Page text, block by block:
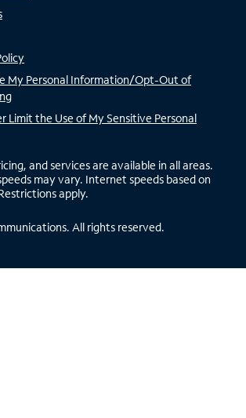
My Personal Information/Opt-Out of
Limit the Use of My Sensitive Personal
and services are available in all areas.
may vary. Internet speeds based on
apply.
All rights reserved.